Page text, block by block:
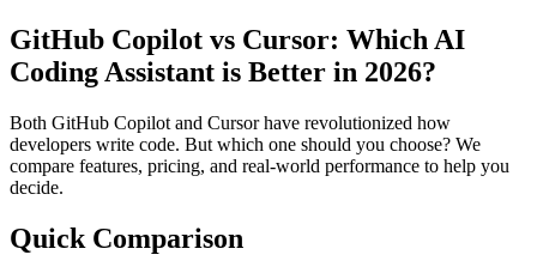
GitHub Copilot vs Cursor: Which AI
Coding Assistant is Better in 2026?
Both GitHub Copilot and Cursor have revolutionized how
developers write code. But which one should you choose? We
compare features, pricing, and real-world performance to help you
decide.
Quick Comparison